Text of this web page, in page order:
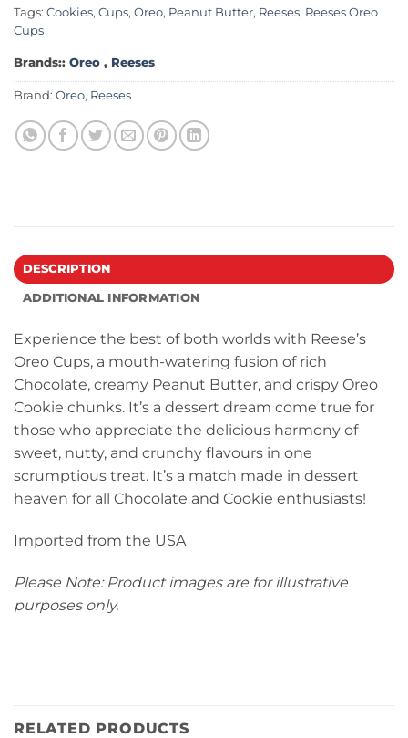
Tags: Cookies, Cups, Oreo, Peanut Butter, Reeses, Reeses Oreo
Cups
Brands:: Oreo , Reeses
Brand: Oreo, Reeses
DESCRIPTION
ADDITIONAL INFORMATION
Experience the best of both worlds with Reese’s
Oreo Cups, a mouth-watering fusion of rich
Chocolate, creamy Peanut Butter, and crispy Oreo
Cookie chunks. It’s a dessert dream come true for
those who appreciate the delicious harmony of
sweet, nutty, and crunchy flavours in one
scrumptious treat. It’s a match made in dessert
heaven for all Chocolate and Cookie enthusiasts!
Imported from the USA
Please Note: Product images are for illustrative
purposes only.
RELATED PRODUCTS